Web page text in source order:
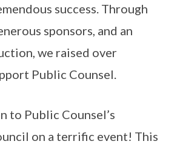
success. Through
sponsors, and an
we raised over
Public Counsel.
to Public Counsel’s
on a terrific event! This